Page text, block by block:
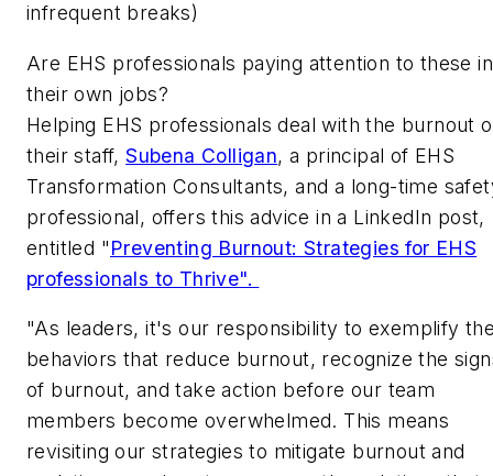
infrequent breaks)
Are EHS professionals paying attention to these in
their own jobs?
Helping EHS professionals deal with the burnout
their staff,Subena Colligan, a principal of EHS
Transformation Consultants, and a long-time
professional, offers this advice in a LinkedIn post,
entitled "Preventing Burnout: Strategies for EHS
professionals to Thrive".
"As leaders, it's our responsibility to exemplify
behaviors that reduce burnout, recognize the
of burnout, and take action before our team
members become overwhelmed. This means
revisiting our strategies to mitigate burnout and